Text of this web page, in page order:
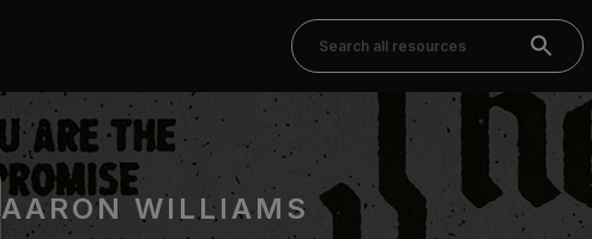
AARON WILLIAMS